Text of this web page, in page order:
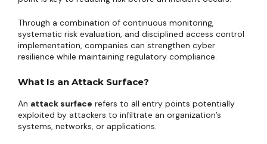
Through a combination of continuous monitoring,
systematic risk evaluation, and disciplined access control
implementation, companies can strengthen cyber
resilience while maintaining regulatory compliance.
What Is an Attack Surface?
An attack surface refers to all entry points potentially
exploited by attackers to infiltrate an organization’s
systems, networks, or applications.